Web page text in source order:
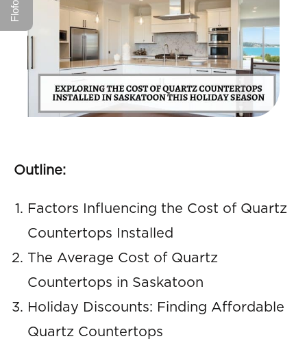
Outline:
Factors Influencing the Cost of Quartz
Countertops Installed
The Average Cost of Quartz
Countertops in Saskatoon
Holiday Discounts: Finding Affordable
Quartz Countertops